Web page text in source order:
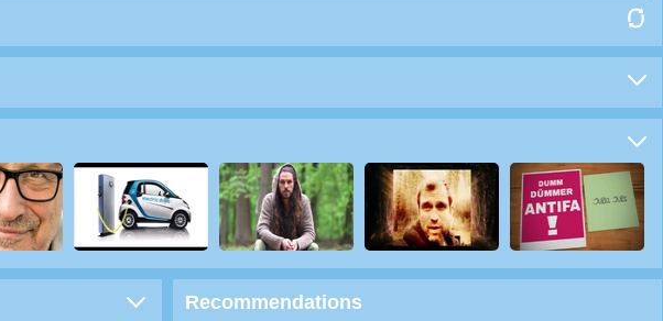
Recommendations